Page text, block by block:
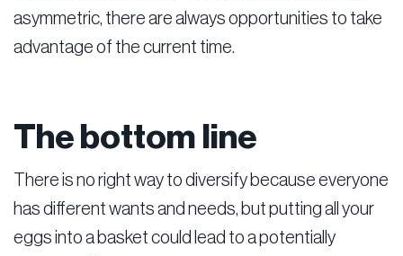
asymmetric, there are always opportunities to take
advantage of the current time.
The bottom line
There is no right way to diversify because everyone
has different wants and needs, but putting all your
eggs into a basket could lead to a potentially